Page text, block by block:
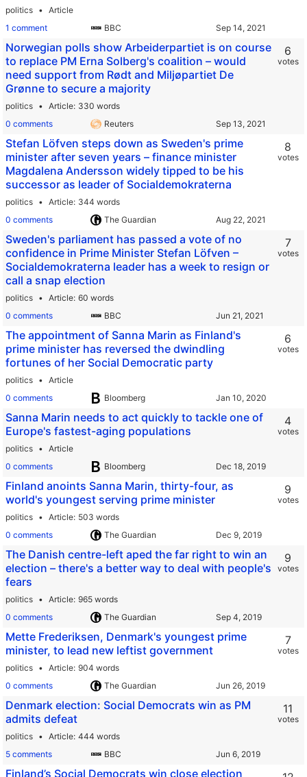
politics
Article
1 comment
BBC
Norwegian polls show Arbeiderpartiet is on course
to replace PM Erna Solberg's coalition – would
need support from Rødt and Miljøpartiet De
Grønne to secure a majority
politics Article 330 words
0 comments
Reuters
6
votes
Stefan Löfven steps down as Sweden's prime
minister after seven years – finance minister
Magdalena Andersson widely tipped to be his
successor as leader of Socialdemokraterna
politics Article 344 words
0 comments
The Guardian
8
votes
Sweden's parliament has passed a vote of no
confidence in Prime Minister Stefan Löfven –
Socialdemokraterna leader has a week to resign or
call a snap election
politics Article 60 words
0 comments
BBC
7
votes
The appointment of Sanna Marin as Finland's
prime minister has reversed the dwindling
fortunes of her Social Democratic party
politics
Article
0 comments
Bloomberg
6
votes
Sanna Marin needs to act quickly to tackle one of
Europe's fastest-aging populations
politics
Article
0 comments
Bloomberg
4
votes
Finland anoints Sanna Marin, thirty-four, as
world's youngest serving prime minister
politics Article 503 words
0 comments
The Guardian
9
votes
The Danish centre-left aped the far right to win an
election – there's a better way to deal with people's
fears
politics Article 965 words
0 comments
The Guardian
9
votes
Mette Frederiksen, Denmark's youngest prime
minister, to lead new leftist government
politics Article 904 words
0 comments
The Guardian
7
votes
Denmark election: Social Democrats win as PM
admits defeat
politics Article 444 words
5 comments
BBC
11
votes
Finland’s Social Democrats win close election